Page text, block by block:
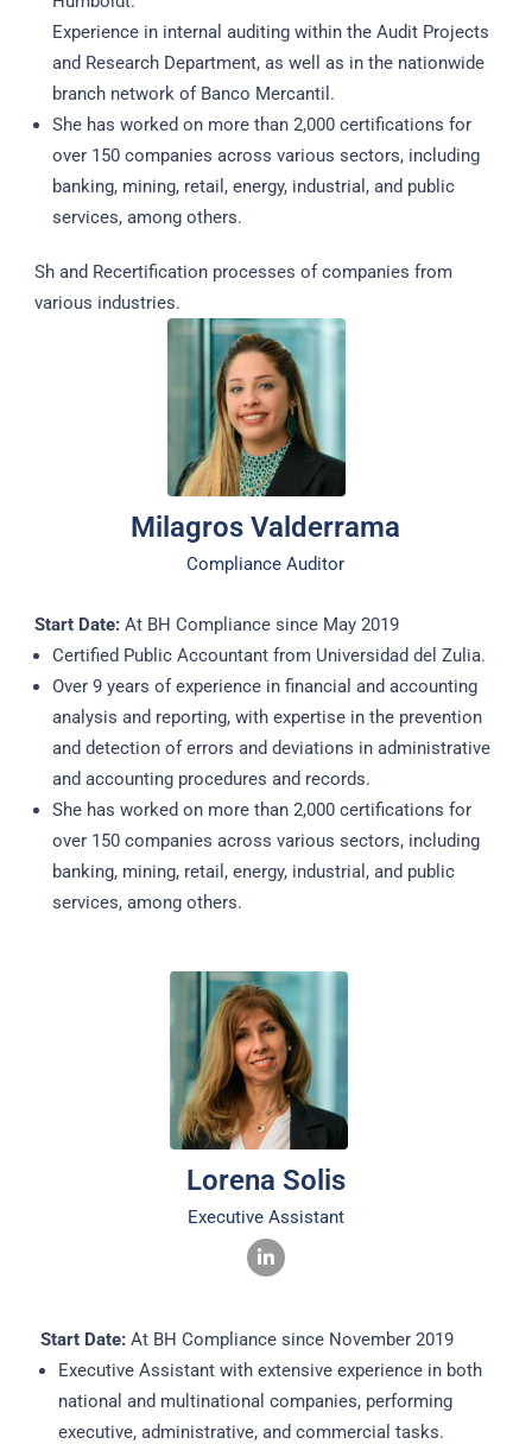
Experience in internal auditing within the Audit Projects
and Research Department, as well as in the nationwide
branch network of Banco Mercantil.
She has worked on more than 2,000 certifications for
over 150 companies across various sectors, including
banking, mining, retail, energy, industrial, and public
services, among others.
Sh and Recertification processes of companies from
various industries.
Milagros Valderrama
Compliance Auditor
Start Date:At BH Compliance since May 2019
Certified Public Accountant from Universidad del Zulia.
Over 9 years of experience in financial and accounting
analysis and reporting, with expertise in the prevention
and detection of errors and deviations in administrative
and accounting procedures and records.
She has worked on more than 2,000 certifications for
over 150 companies across various sectors, including
banking, mining, retail, energy, industrial, and public
services, among others.
Lorena Solis
Executive Assistant
Start Date:At BH Compliance since November 2019
Executive Assistant with extensive experience in both
national and multinational companies, performing
executive, administrative, and commercial tasks.